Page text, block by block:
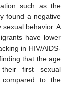
such as the
found a negative
behavior. A
have lower
in HIV/AIDS-
that the age
first sexual
compared to the